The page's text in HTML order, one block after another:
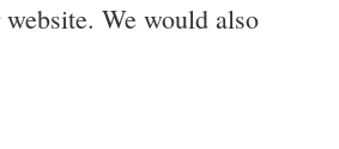
We would also